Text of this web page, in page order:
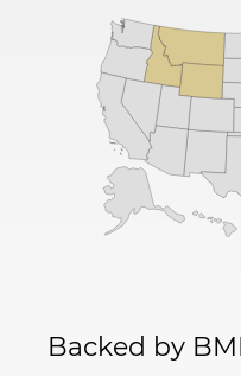
Backed by